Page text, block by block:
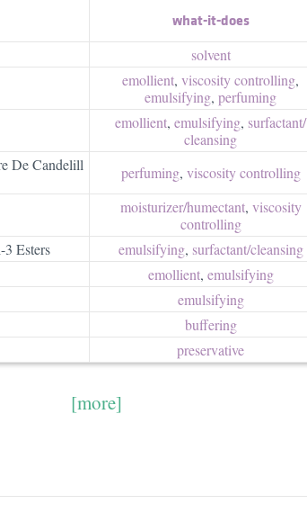
what-it-does
solvent
emollient, viscosity controlling,
emulsifying, perfuming
emollient, emulsifying, surfactant/​
cleansing
De Candelill
perfuming, viscosity controlling
moisturizer/​humectant, viscosity
controlling
Esters
emulsifying, surfactant/​cleansing
emollient, emulsifying
emulsifying
buffering
preservative
[more]